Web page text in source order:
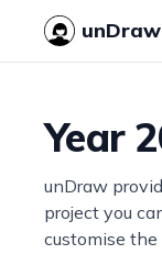
unDraw
Year
unDraw
project you
customise